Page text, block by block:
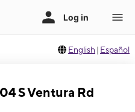
English | Español
S Ventura Rd